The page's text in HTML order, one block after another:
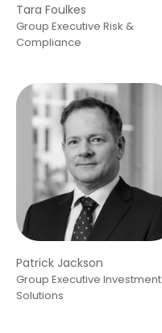
Tara Foulkes
Group Executive Risk &
Compliance
Patrick Jackson
Group Executive Investment
Solutions